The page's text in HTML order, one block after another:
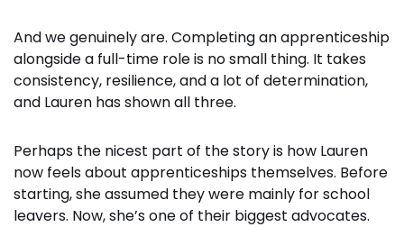
And we genuinely are. Completing an apprenticeship
alongside a full-time role is no small thing. It takes
consistency, resilience, and a lot of determination,
and Lauren has shown all three.
Perhaps the nicest part of the story is how Lauren
now feels about apprenticeships themselves. Before
starting, she assumed they were mainly for school
leavers. Now, she’s one of their biggest advocates.